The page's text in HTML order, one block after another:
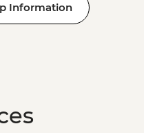
Information